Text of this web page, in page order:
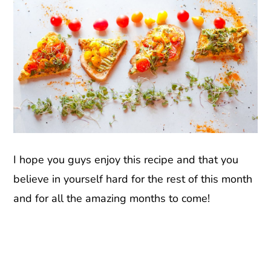
I hope you guys enjoy this recipe and that you
believe in yourself hard for the rest of this month
and for all the amazing months to come!